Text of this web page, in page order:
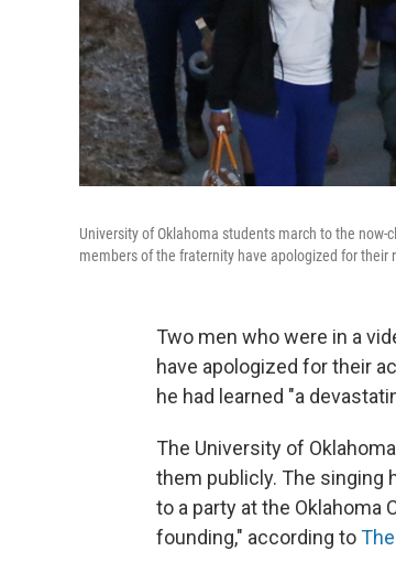
University of Oklahoma students march to the
members of the fraternity have apologized for
Two men who were in a
have apologized for their
he had learned "a
The University of Oklahoma
them publicly. The singing
to a party at the Oklahoma
founding," according to